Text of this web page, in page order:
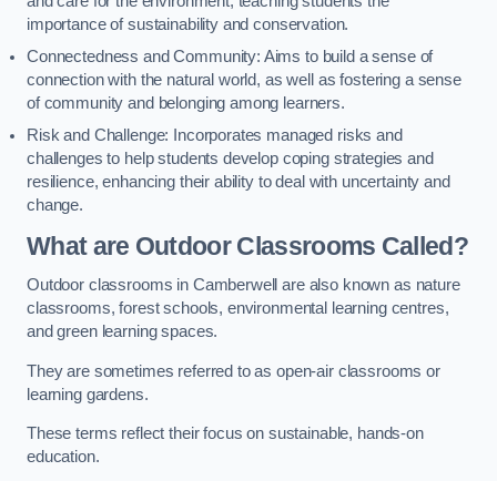
importance of sustainability and conservation.
Connectedness and Community: Aims to build a sense of
connection with the natural world, as well as fostering a sense
of community and belonging among learners.
Risk and Challenge: Incorporates managed risks and
challenges to help students develop coping strategies and
resilience, enhancing their ability to deal with uncertainty and
change.
What are Outdoor Classrooms Called?
Outdoor classrooms in Camberwell are also known as nature
classrooms, forest schools, environmental learning centres,
and green learning spaces.
They are sometimes referred to as open-air classrooms or
learning gardens.
These terms reflect their focus on sustainable, hands-on
education.